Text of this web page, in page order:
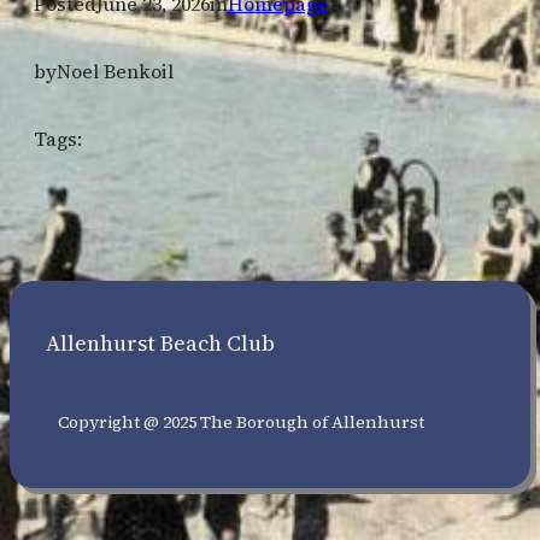
byNoel Benkoil
Tags:
Allenhurst Beach Club
Copyright @ 2025 The Borough of Allenhurst